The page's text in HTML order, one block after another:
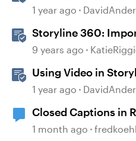
Storyline
1 year ago
Storyline 360:
for Narration and
9 years ago
Using Video in
1 year ago
Closed Captions in
1 month ago